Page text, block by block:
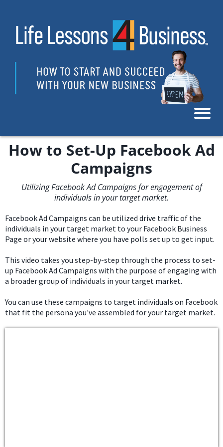
How to Set-Up Facebook Ad
Campaigns
Utilizing Facebook Ad Campaigns for engagement of
individuals in your target market.
Facebook Ad Campaigns can be utilized drive traffic of the
individuals in your target market to your Facebook Business
Page or your website where you have polls set up to get input.
This video takes you step-by-step through the process to set-
up Facebook Ad Campaigns with the purpose of engaging with
a broader group of individuals in your target market.
You can use these campaigns to target individuals on Facebook
that fit the persona you've assembled for your target market.